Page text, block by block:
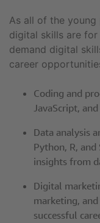
As all of the
digital skills are for
demand digital
career
Coding and
JavaScript,
Data analysis
Python, R,
insights from
Digital
marketing,
successful